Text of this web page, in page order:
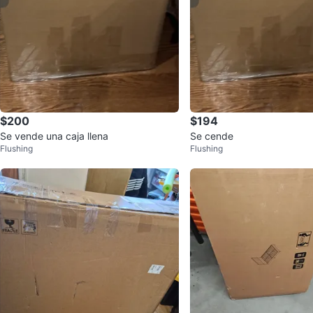
$200
Se vende una caja llena
Flushing
$194
Se cende
Flushing